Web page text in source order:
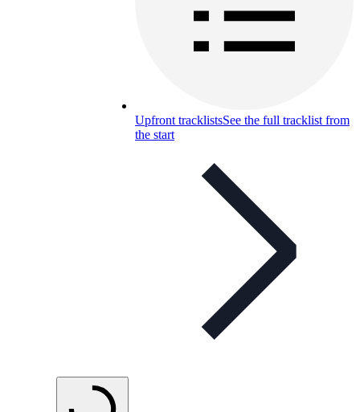
Upfront tracklistsSee the full tracklist from
the start